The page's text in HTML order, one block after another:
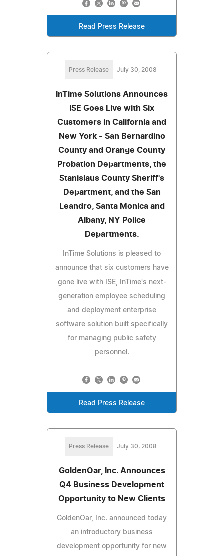
Read Press Release
Press Release July 30, 2008
InTime Solutions Announces
ISE Goes Live with Six
Customers in California and
New York - San Bernardino
County and Orange County
Probation Departments, the
Stanislaus County Sheriff's
Department, and the San
Leandro, Santa Monica and
Albany, NY Police
Departments.
InTime Solutions is pleased to
announce that six customers have
gone live with ISE, InTime's next-
generation employee scheduling
and deployment enterprise
software solution built specifically
for managing public safety
personnel.
Read Press Release
Press Release July 30, 2008
GoldenOar, Inc. Announces
Q4 Business Development
Opportunity to New Clients
GoldenOar, Inc. announced today
an introductory business
development opportunity for new